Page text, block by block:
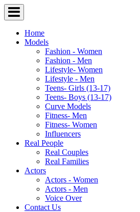
Home
Models
Fashion - Women
Fashion - Men
Lifestyle- Women
Lifestyle - Men
Teens- Girls (13-17)
Teens- Boys (13-17)
Curve Models
Fitness- Men
Fitness- Women
Influencers
Real People
Real Couples
Real Families
Actors
Actors - Women
Actors - Men
Voice Over
Contact Us